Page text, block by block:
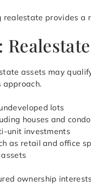
realestate provides
assets may
lots
houses and
unit investments
as retail and office
ownership interests